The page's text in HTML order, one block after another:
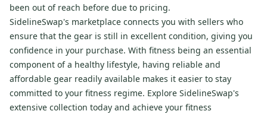
been out of reach before due to pricing.
SidelineSwap's marketplace connects you with sellers who
ensure that the gear is still in excellent condition, giving you
confidence in your purchase. With fitness being an essential
component of a healthy lifestyle, having reliable and
affordable gear readily available makes it easier to stay
committed to your fitness regime. Explore SidelineSwap's
extensive collection today and achieve your fitness